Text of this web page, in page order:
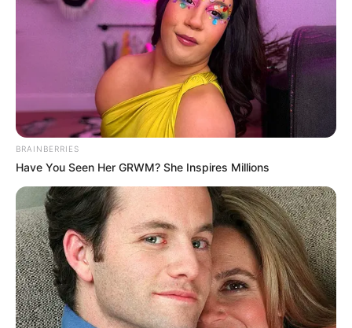
BRAINBERRIES
Have You Seen Her GRWM? She Inspires Millions